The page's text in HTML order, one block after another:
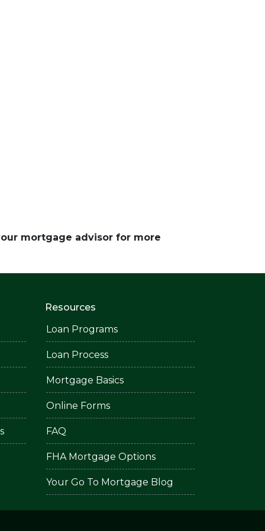
mortgage advisor for more
Resources
Loan Programs
Loan Process
Mortgage Basics
Online Forms
FAQ
FHA Mortgage Options
Your Go To Mortgage Blog